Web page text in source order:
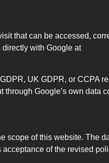
that can be accessed,
with Google at
UK GDPR, or CCPA
Google’s own data
scope of this website. The
of the revised